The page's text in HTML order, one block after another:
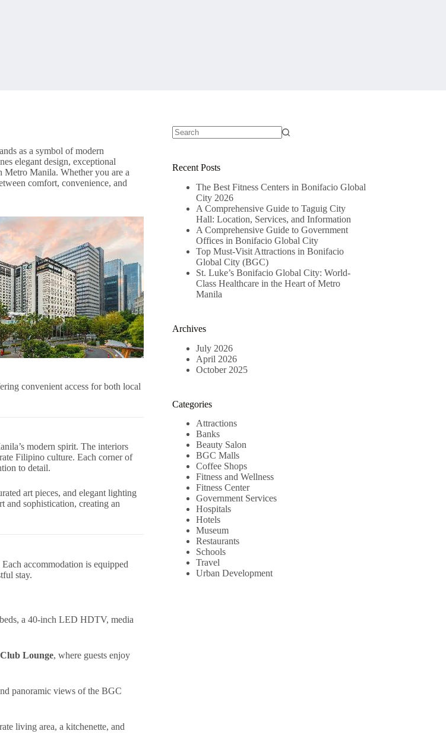
as a symbol of modern
elegant design, exceptional
Metro Manila. Whether you are a
comfort, convenience, and
convenient access for both local
modern spirit. The interiors
Filipino culture. Each corner of
to detail.
art pieces, and elegant lighting
and sophistication, creating an
accommodation is equipped
stay.
a 40-inch LED HDTV, media
Club Lounge, where guests enjoy
panoramic views of the BGC
living area, a kitchenette, and
Recent Posts
The Best Fitness Centers in Bonifacio Global
City 2026
A Comprehensive Guide to Taguig City
Hall: Location, Services, and Information
A Comprehensive Guide to Government
Offices in Bonifacio Global City
Top Must-Visit Attractions in Bonifacio
Global City (BGC)
St. Luke’s Bonifacio Global City: World-
Class Healthcare in the Heart of Metro
Manila
Archives
July 2026
April 2026
October 2025
Categories
Attractions
Banks
Beauty Salon
BGC Malls
Coffee Shops
Fitness and Wellness
Fitness Center
Government Services
Hospitals
Hotels
Museum
Restaurants
Schools
Travel
Urban Development